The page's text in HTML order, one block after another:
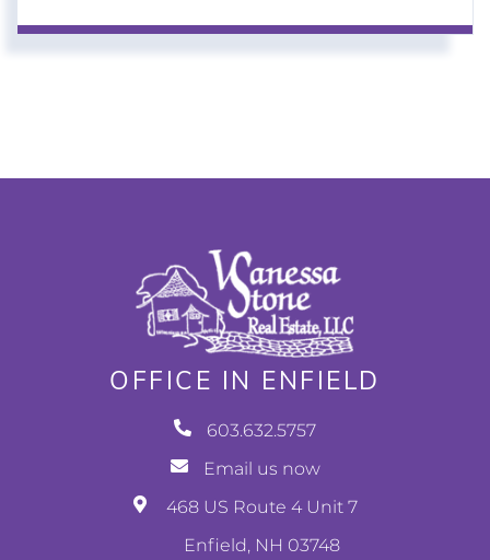
OFFICE IN ENFIELD
603.632.5757
Email us now
468 US Route 4 Unit 7
Enfield, NH 03748